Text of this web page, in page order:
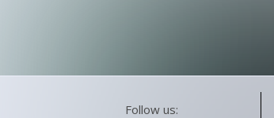
Follow us: